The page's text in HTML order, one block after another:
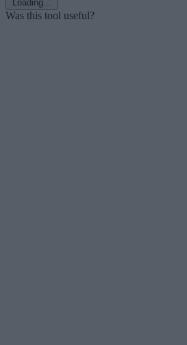
Loading...
Was this tool useful?